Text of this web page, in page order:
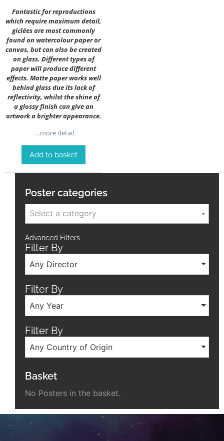
Fantastic for reproductions
which require maximum detail,
giclées are most commonly
found on watercolour paper or
canvas, but can also be created
on glass. Different types of
paper will produce different
effects. Matte paper works well
behind glass due its lack of
reflectivity, whilst the shine of
a glossy finish can give an
artwork a brighter appearance.
…more detail
Add to basket
Poster categories
Select a category
Advanced Filters
Filter By
Any Director
Filter By
Any Year
Filter By
Any Country of Origin
Basket
No Posters in the basket.